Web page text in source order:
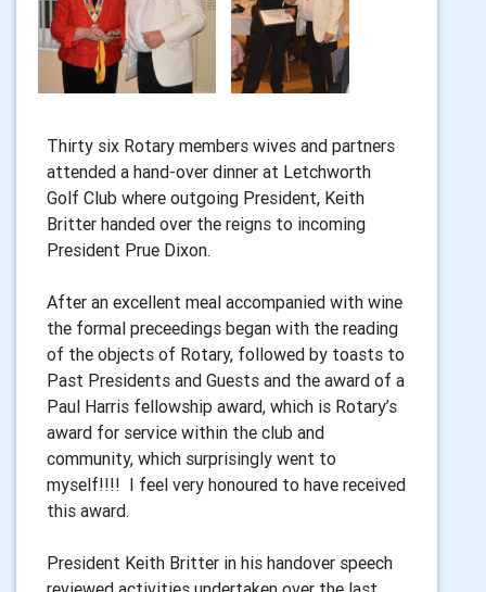
Thirty six Rotary members wives and partners
attended a hand-over dinner at Letchworth
Golf Club where outgoing President, Keith
Britter handed over the reigns to incoming
President Prue Dixon.
After an excellent meal accompanied with wine
the formal preceedings began with the reading
of the objects of Rotary, followed by toasts to
Past Presidents and Guests and the award of a
Paul Harris fellowship award, which is Rotary’s
award for service within the club and
community, which surprisingly went to
myself!!!! I feel very honoured to have received
this award.
President Keith Britter in his handover speech